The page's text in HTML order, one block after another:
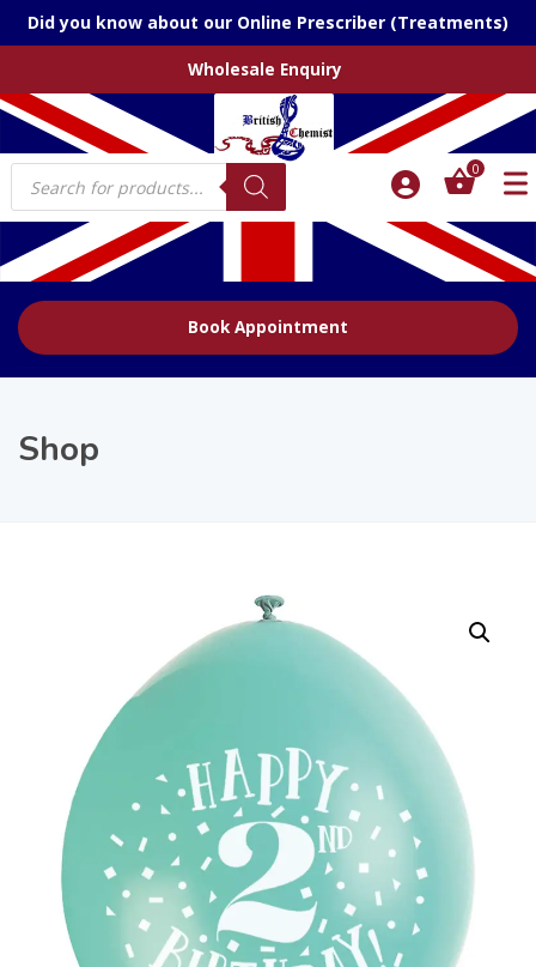
Did you know about our Online Prescriber (Treatments)
Wholesale Enquiry
Products
search
0
Book Appointment
Shop